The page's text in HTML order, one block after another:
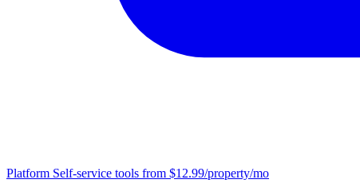
Platform Self-service tools from $12.99/property/mo